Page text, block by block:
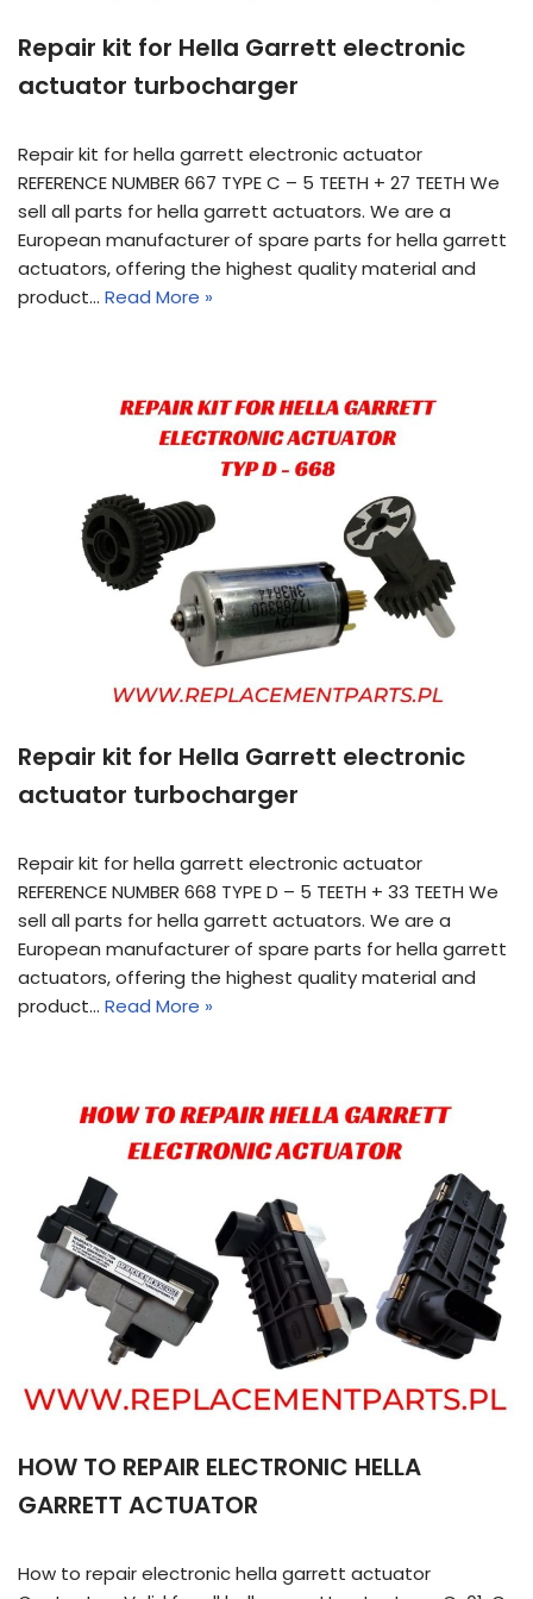
Repair kit for Hella Garrett electronic
actuator turbocharger
Repair kit for hella garrett electronic actuator
REFERENCE NUMBER 667 TYPE C – 5 TEETH + 27 TEETH We
sell all parts for hella garrett actuators. We are a
European manufacturer of spare parts for hella garrett
actuators, offering the highest quality material and
product… Read More »
Repair kit for Hella Garrett electronic
actuator turbocharger
Repair kit for hella garrett electronic actuator
REFERENCE NUMBER 668 TYPE D – 5 TEETH + 33 TEETH We
sell all parts for hella garrett actuators. We are a
European manufacturer of spare parts for hella garrett
actuators, offering the highest quality material and
product… Read More »
HOW TO REPAIR ELECTRONIC HELLA
GARRETT ACTUATOR
How to repair electronic hella garrett actuator